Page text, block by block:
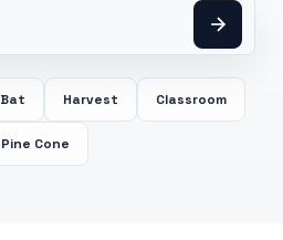
Bat Harvest Classroom
Pine Cone